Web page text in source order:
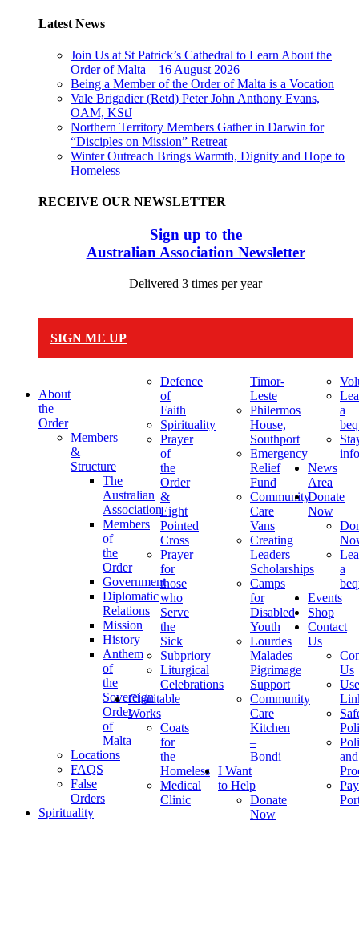
Latest News
Join Us at St Patrick’s Cathedral to Learn About the
Order of Malta – 16 August 2026
Being a Member of the Order of Malta is a Vocation
Vale Brigadier (Retd) Peter John Anthony Evans,
OAM, KStJ
Northern Territory Members Gather in Darwin for
“Disciples on Mission” Retreat
Winter Outreach Brings Warmth, Dignity and Hope to
Homeless
RECEIVE OUR NEWSLETTER
Sign up to the
Australian Association Newsletter
Delivered 3 times per year
SIGN ME UP
About
the
Order
Members
&
Structure
The
Australian
Association
Members
of
the
Order
Government
Diplomatic
Relations
Mission
History
Anthem
of
the
Sovereign
Order
of
Malta
Locations
FAQS
False
Orders
Spirituality
Defence
of
Faith
Spirituality
Prayer
of
the
Order
&
Eight
Pointed
Cross
Prayer
for
those
who
Serve
the
Sick
Subpriory
Liturgical
Celebrations
Charitable
Works
Coats
for
the
Homeless
Medical
Clinic
Timor-
Leste
Philermos
House,
Southport
Emergency
Relief
Fund
Community
Care
Vans
Creating
Leaders
Scholarships
Camps
for
Disabled
Youth
Lourdes
Malades
Pigrimage
Support
Community
Care
Kitchen
–
Bondi
I Want
to Help
Donate
Now
a
News
Area
Donate
Now
a
Events
Shop
Contact
Us
Us
and